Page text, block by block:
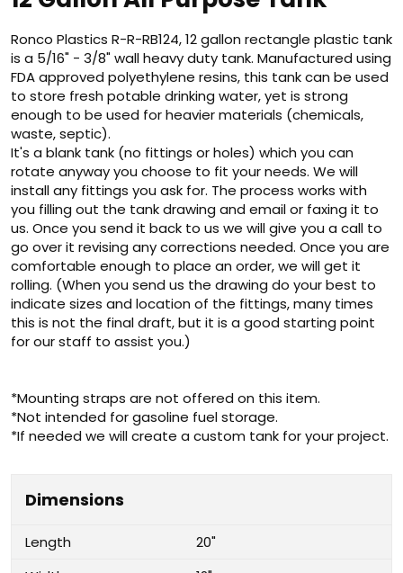
Ronco Plastics R-R-RB124, 12 gallon rectangle plastic tank
is a 5/16" - 3/8" wall heavy duty tank. Manufactured using
FDA approved polyethylene resins, this tank can be used
to store fresh potable drinking water, yet is strong
enough to be used for heavier materials (chemicals,
waste, septic).
It's a blank tank (no fittings or holes) which you can
rotate anyway you choose to fit your needs. We will
install any fittings you ask for. The process works with
you filling out the tank drawing and email or faxing it to
us. Once you send it back to us we will give you a call to
go over it revising any corrections needed. Once you are
comfortable enough to place an order, we will get it
rolling. (When you send us the drawing do your best to
indicate sizes and location of the fittings, many times
this is not the final draft, but it is a good starting point
for our staff to assist you.)
*Mounting straps are not offered on this item.
*Not intended for gasoline fuel storage.
*If needed we will create a custom tank for your project.
Dimensions
Length
20"